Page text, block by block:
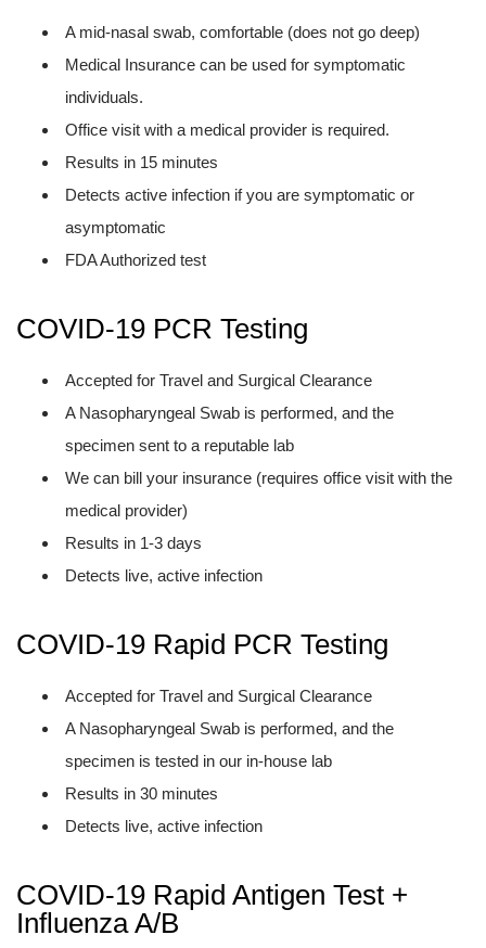
A mid-nasal swab, comfortable (does not go deep)
Medical Insurance can be used for symptomatic
individuals.
Office visit with a medical provider is required.
Results in 15 minutes
Detects active infection if you are symptomatic or
asymptomatic
FDA Authorized test
COVID-19 PCR Testing
Accepted for Travel and Surgical Clearance
A Nasopharyngeal Swab is performed, and the
specimen sent to a reputable lab
We can bill your insurance (requires office visit with the
medical provider)
Results in 1-3 days
Detects live, active infection
COVID-19 Rapid PCR Testing
Accepted for Travel and Surgical Clearance
A Nasopharyngeal Swab is performed, and the
specimen is tested in our in-house lab
Results in 30 minutes
Detects live, active infection
COVID-19 Rapid Antigen Test +
Influenza A/B